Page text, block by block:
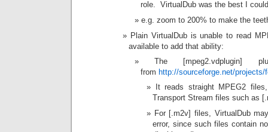
role. VirtualDub was the best I
e.g. zoom to 200% to make the
Plain VirtualDub is unable to read
available to add that ability:
The [mpeg2.vdplugin]
from http://sourceforge.net/
It reads straight MPEG2
Transport Stream files such as
For [.m2v] files, VirtualDub
error, since such files contain